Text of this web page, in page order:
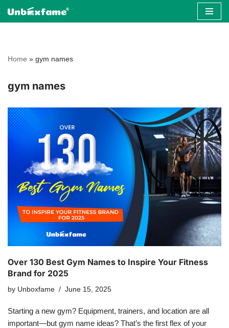
Home » gym names
gym names
Over 130 Best Gym Names to Inspire Your Fitness
Brand for 2025
by Unboxfame June 15, 2025
Starting a new gym? Equipment, trainers, and location are all
important—but gym name ideas? That’s the first flex of your